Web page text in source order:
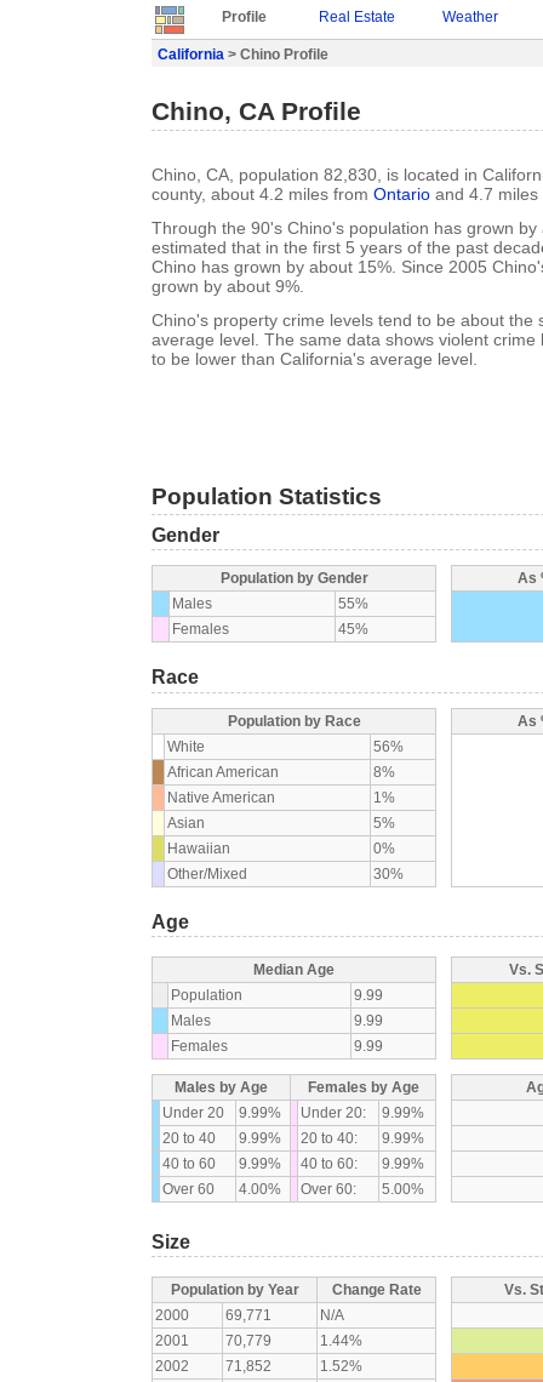
Profile Real Estate Weather
California > Chino Profile
Chino, CA Profile
Chino, CA, population 82,830, is located in
county, about 4.2 miles from Ontario and 4.7
Through the 90's Chino's population has grown by
estimated that in the first 5 years of the past
Chino has grown by about 15%. Since 2005
grown by about 9%.
Chino's property crime levels tend to be about the
average level. The same data shows violent crime
to be lower than California's average level.
Population Statistics
Gender
Population by Gender
Males
55%
Females
45%
As
Race
Population by Race
White
56%
African American
8%
Native American
1%
Asian
5%
Hawaiian
0%
Other/Mixed
30%
As
Age
Median Age
Population
9.99
Males
9.99
Females
9.99
Vs.
Males by Age
Females by Age
Under 20
9.99% Under 20:
9.99%
20 to 40
9.99% 20 to 40:
9.99%
40 to 60
9.99% 40 to 60:
9.99%
Over 60
4.00% Over 60: 5.00%
Size
Population by Year
Change Rate
2000
69,771
N/A
2001
70,779
1.44%
2002
71,852
1.52%
Vs.